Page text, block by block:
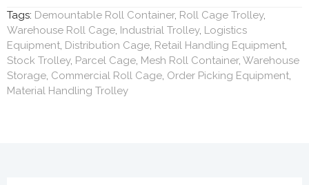
Tags: Demountable Roll Container, Roll Cage Trolley,
Warehouse Roll Cage, Industrial Trolley, Logistics
Equipment, Distribution Cage, Retail Handling Equipment,
Stock Trolley, Parcel Cage, Mesh Roll Container, Warehouse
Storage, Commercial Roll Cage, Order Picking Equipment,
Material Handling Trolley